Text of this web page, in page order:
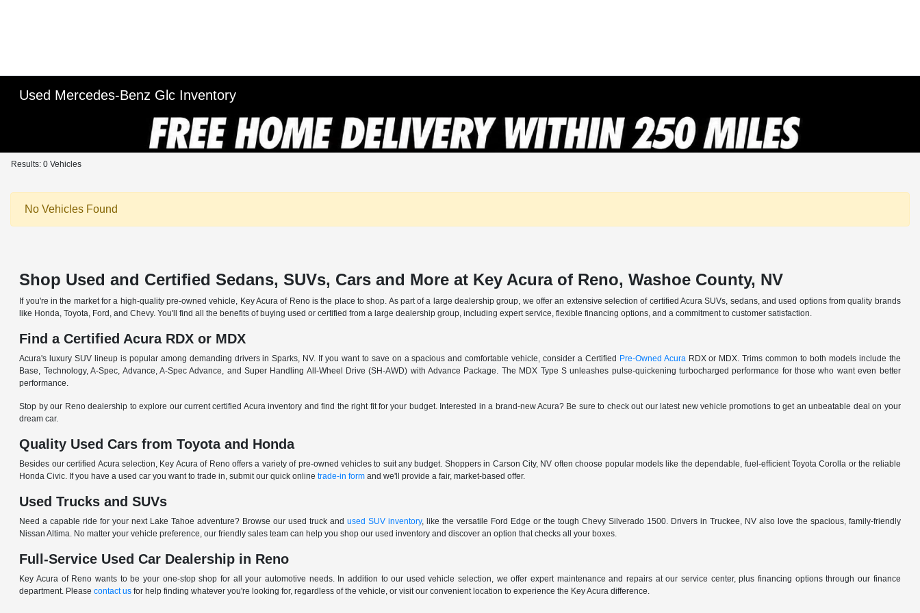
Used Mercedes-Benz Glc Inventory
Results: 0 Vehicles
No Vehicles Found
Shop Used and Certified Sedans, SUVs, Cars and More at Key Acura of Reno, Washoe County, NV
If you're in the market for a high-quality pre-owned vehicle, Key Acura of Reno is the place to shop. As part of a large dealership group, we offer an extensive selection of certified Acura SUVs, sedans, and used options from quality brands
like Honda, Toyota, Ford, and Chevy. You'll find all the benefits of buying used or certified from a large dealership group, including expert service, flexible financing options, and a commitment to customer satisfaction.
Find a Certified Acura RDX or MDX
Acura's luxury SUV lineup is popular among demanding drivers in Sparks, NV. If you want to save on a spacious and comfortable vehicle, consider a Certified Pre-Owned AcuraRDX or MDX. Trims common to both models include the
Base, Technology, A-Spec, Advance, A-Spec Advance, and Super Handling All-Wheel Drive (SH-AWD) with Advance Package. The MDX Type S unleashes pulse-quickening turbocharged performance for those who want even better
performance.
Stop by our Reno dealership to explore our current certified Acura inventory and find the right fit for your budget. Interested in a brand-new Acura? Be sure to check out our latest new vehicle promotions to get an unbeatable deal on your
dream car.
Quality Used Cars from Toyota and Honda
Besides our certified Acura selection, Key Acura of Reno offers a variety of pre-owned vehicles to suit any budget. Shoppers in Carson City, NV often choose popular models like the dependable, fuel-efficient Toyota Corolla or the reliable
Honda Civic. If you have a used car you want to trade in, submit our quick onlinetrade-in form and we'll provide a fair, market-based offer.
Used Trucks and SUVs
Need a capable ride for your next Lake Tahoe adventure? Browse our used truck andused SUV inventory, like the versatile Ford Edge or the tough Chevy Silverado 1500. Drivers in Truckee, NV also love the spacious, family-friendly
Nissan Altima. No matter your vehicle preference, our friendly sales team can help you shop our used inventory and discover an option that checks all your boxes.
Full-Service Used Car Dealership in Reno
Key Acura of Reno wants to be your one-stop shop for all your automotive needs. In addition to our used vehicle selection, we offer expert maintenance and repairs at our service center, plus financing options through our finance
department. Pleasecontact us for help finding whatever you're looking for, regardless of the vehicle, or visit our convenient location to experience the Key Acura difference.